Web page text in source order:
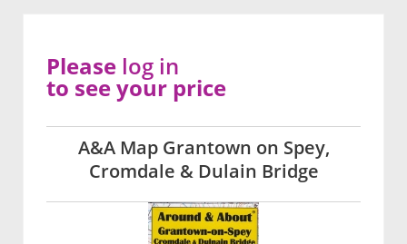
A&A Map Grantown on Spey,
Cromdale & Dulain Bridge
Please log in
to see your price